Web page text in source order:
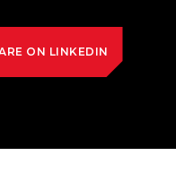
ON LINKEDIN